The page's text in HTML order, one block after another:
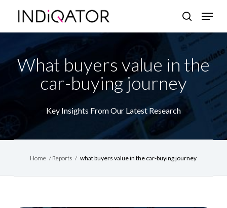
content
search
Menu
What buyers value in the
car-buying journey
Key Insights From Our Latest Research
Home / Reports / what buyers value in the car-buying journey
Close
Menu